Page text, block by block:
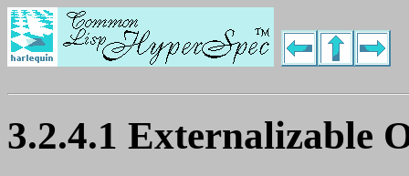
3.2.4.1 Externalizable